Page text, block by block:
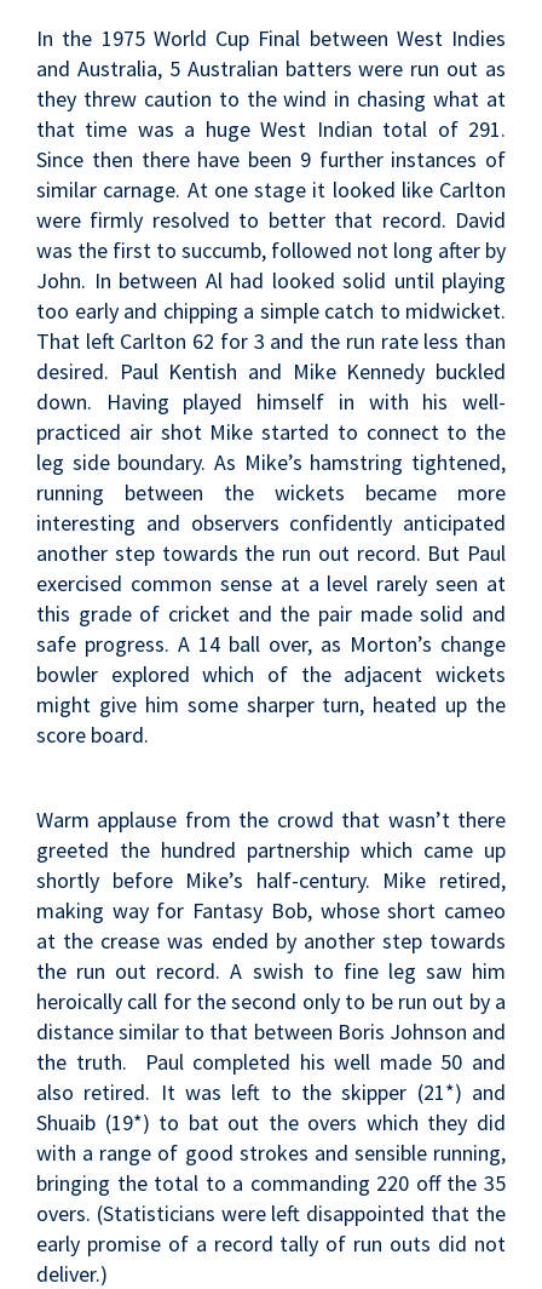
In the 1975 World Cup Final between West Indies
and Australia, 5 Australian batters were run out as
they threw caution to the wind in chasing what at
that time was a huge West Indian total of 291.
Since then there have been 9 further instances of
similar carnage. At one stage it looked like Carlton
were firmly resolved to better that record. David
was the first to succumb, followed not long after by
John. In between Al had looked solid until playing
too early and chipping a simple catch to midwicket.
That left Carlton 62 for 3 and the run rate less than
desired. Paul Kentish and Mike Kennedy buckled
down. Having played himself in with his well-
practiced air shot Mike started to connect to the
leg side boundary. As Mike’s hamstring tightened,
running between the wickets became more
interesting and observers confidently anticipated
another step towards the run out record. But Paul
exercised common sense at a level rarely seen at
this grade of cricket and the pair made solid and
safe progress. A 14 ball over, as Morton’s change
bowler explored which of the adjacent wickets
might give him some sharper turn, heated up the
score board.
Warm applause from the crowd that wasn’t there
greeted the hundred partnership which came up
shortly before Mike’s half-century. Mike retired,
making way for Fantasy Bob, whose short cameo
at the crease was ended by another step towards
the run out record. A swish to fine leg saw him
heroically call for the second only to be run out by a
distance similar to that between Boris Johnson and
the truth. Paul completed his well made 50 and
also retired. It was left to the skipper (21*) and
Shuaib (19*) to bat out the overs which they did
with a range of good strokes and sensible running,
bringing the total to a commanding 220 off the 35
overs. (Statisticians were left disappointed that the
early promise of a record tally of run outs did not
deliver.)